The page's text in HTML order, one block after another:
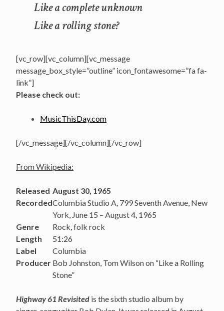
Like a complete unknown
Like a rolling stone?
[vc_row][vc_column][vc_message
message_box_style=”outline” icon_fontawesome=”fa fa-
link”]
Please check out:
MusicThisDay.com
[/vc_message][/vc_column][/vc_row]
From Wikipedia:
Released August 30, 1965
RecordedColumbia Studio A, 799 Seventh Avenue, New
York, June 15 – August 4, 1965
Genre
Rock, folk rock
Length
51:26
Label
Columbia
Producer Bob Johnston, Tom Wilson on “Like a Rolling
Stone”
Highway 61 Revisited is the sixth studio album by